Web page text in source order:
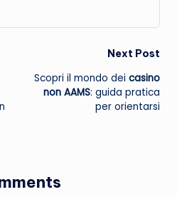
Next Post
Scopri il mondo dei casino
non AAMS: guida pratica
per orientarsi